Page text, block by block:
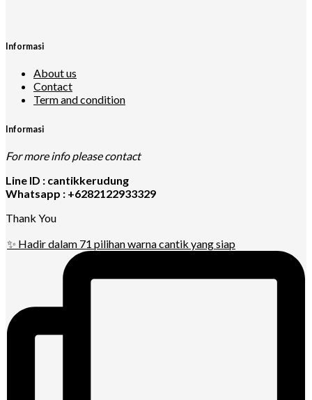
Informasi
About us
Contact
Term and condition
Informasi
For more info please contact
Line ID : cantikkerudung
Whatsapp : +6282122933329
Thank You
✨ Hadir dalam 71 pilihan warna cantik yang siap